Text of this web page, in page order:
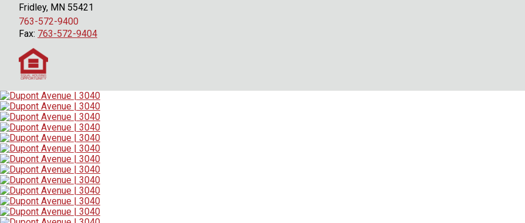
Fridley, MN 55421
763-572-9400
Fax: 763-572-9404